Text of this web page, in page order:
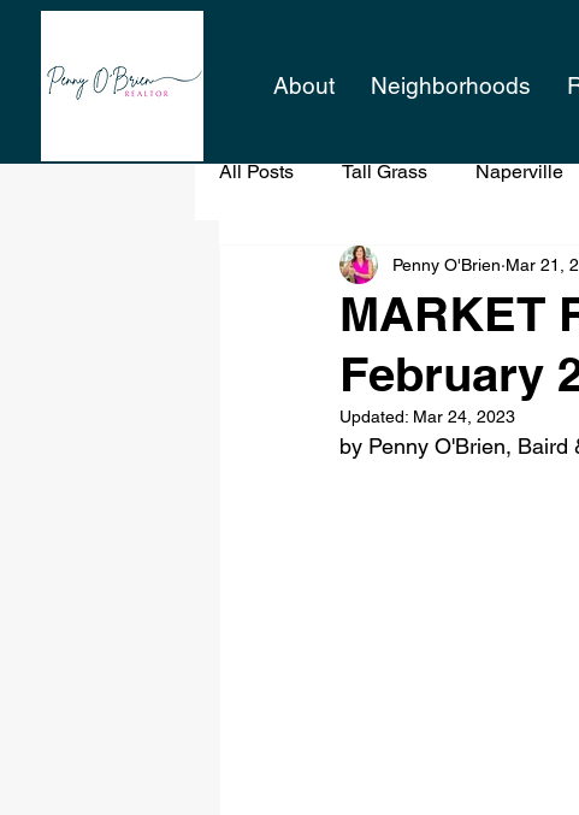
About Neighborhoods
All Posts Tall Grass Naperville
Professional Staging When
When Buying a Home
MARKET
February
Penny O'Brien Mar 21,
Updated: Mar 24, 2023
by Penny O'Brien, Baird